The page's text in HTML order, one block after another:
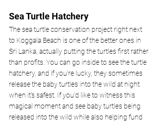
Sea Turtle Hatchery
The sea turtle conservation project right next
to Koggala Beach is one of the better ones in
Sri Lanka, actually putting the turtles first rather
than profits. You can go inside to see the turtle
hatchery, and if you’re lucky, they sometimes
release the baby turtles into the wild at night
when it’s safest. If you’d like to witness this
magical moment and see baby turtles being
released into the wild while also helping fund